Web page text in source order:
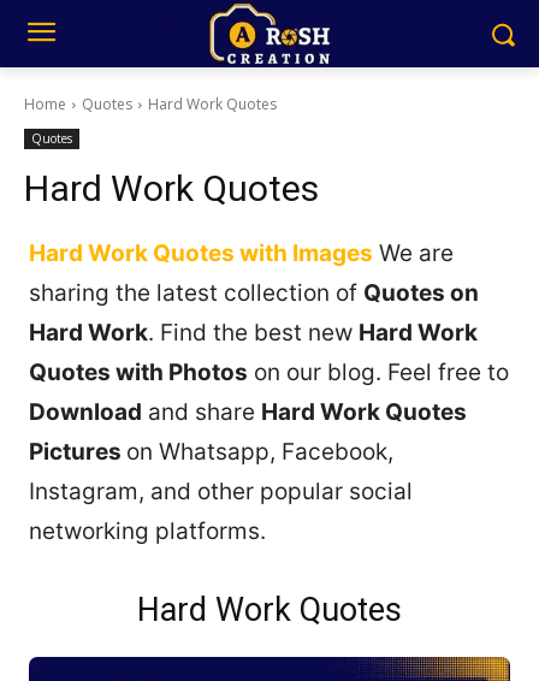
Home Quotes Hard Work Quotes
Quotes
Hard Work Quotes
Hard Work Quotes with Images We are
sharing the latest collection of Quotes on
Hard Work. Find the best new Hard Work
Quotes with Photos on our blog. Feel free to
Download and share Hard Work Quotes
Pictures on Whatsapp, Facebook,
Instagram, and other popular social
networking platforms.
Hard Work Quotes